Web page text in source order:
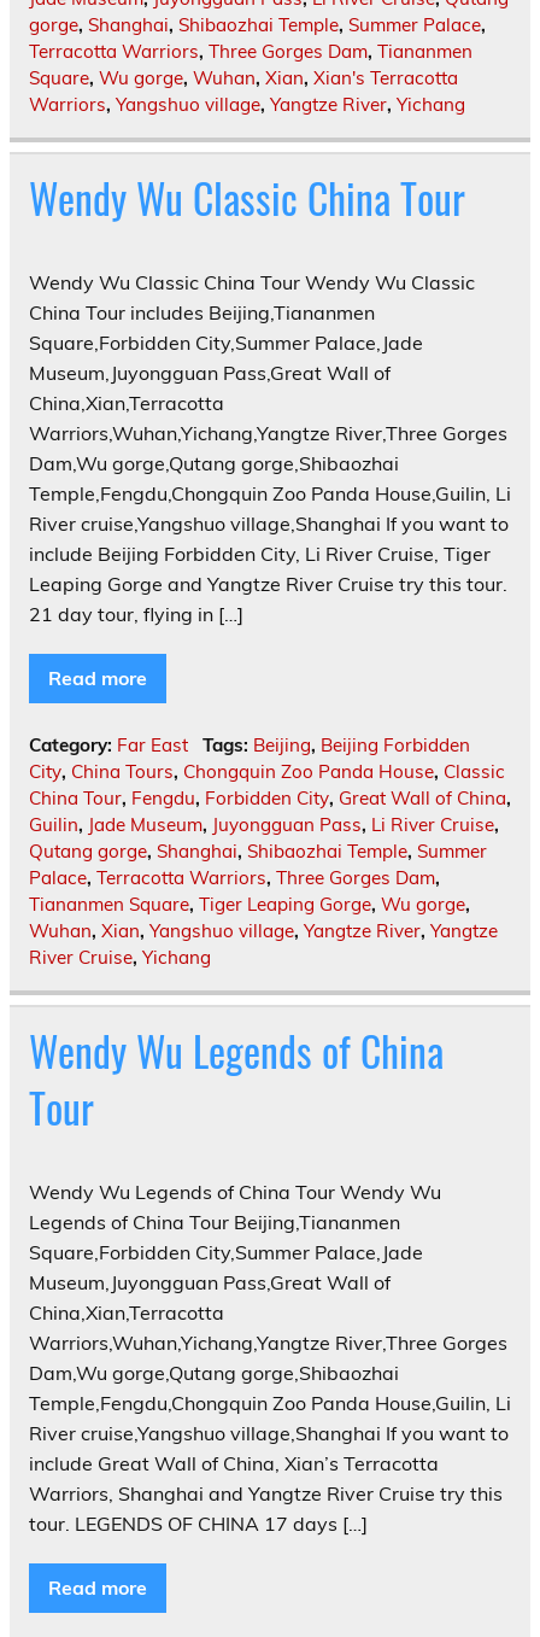
gorge, Shanghai, Shibaozhai Temple, Summer Palace,
Terracotta Warriors, Three Gorges Dam, Tiananmen
Square, Wu gorge, Wuhan, Xian, Xian's Terracotta
Warriors, Yangshuo village, Yangtze River, Yichang
Wendy Wu Classic China Tour
Wendy Wu Classic China Tour Wendy Wu Classic
China Tour includes Beijing,Tiananmen
Square,Forbidden City,Summer Palace,Jade
Museum,Juyongguan Pass,Great Wall of
China,Xian,Terracotta
Warriors,Wuhan,Yichang,Yangtze River,Three Gorges
Dam,Wu gorge,Qutang gorge,Shibaozhai
Temple,Fengdu,Chongquin Zoo Panda House,Guilin, Li
River cruise,Yangshuo village,Shanghai If you want to
include Beijing Forbidden City, Li River Cruise, Tiger
Leaping Gorge and Yangtze River Cruise try this tour.
21 day tour, flying in […]
Read more
Category: Far East Tags: Beijing, Beijing Forbidden
City, China Tours, Chongquin Zoo Panda House, Classic
China Tour, Fengdu, Forbidden City, Great Wall of China,
Guilin, Jade Museum, Juyongguan Pass, Li River Cruise,
Qutang gorge, Shanghai, Shibaozhai Temple, Summer
Palace, Terracotta Warriors, Three Gorges Dam,
Tiananmen Square, Tiger Leaping Gorge, Wu gorge,
Wuhan, Xian, Yangshuo village, Yangtze River, Yangtze
River Cruise, Yichang
Wendy Wu Legends of China
Tour
Wendy Wu Legends of China Tour Wendy Wu
Legends of China Tour Beijing,Tiananmen
Square,Forbidden City,Summer Palace,Jade
Museum,Juyongguan Pass,Great Wall of
China,Xian,Terracotta
Warriors,Wuhan,Yichang,Yangtze River,Three Gorges
Dam,Wu gorge,Qutang gorge,Shibaozhai
Temple,Fengdu,Chongquin Zoo Panda House,Guilin, Li
River cruise,Yangshuo village,Shanghai If you want to
include Great Wall of China, Xian’s Terracotta
Warriors, Shanghai and Yangtze River Cruise try this
tour. LEGENDS OF CHINA 17 days […]
Read more